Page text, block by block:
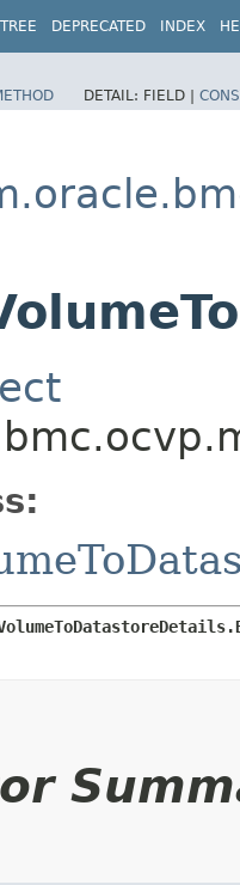
TREE DEPRECATED INDEX
DETAIL: FIELD |